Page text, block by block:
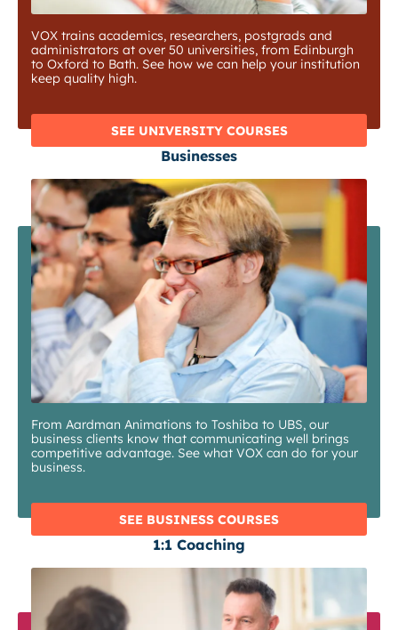
VOX trains academics, researchers, postgrads and
administrators at over 50 universities, from Edinburgh
to Oxford to Bath. See how we can help your institution
keep quality high.
SEE UNIVERSITY COURSES
Businesses
From Aardman Animations to Toshiba to UBS, our
business clients know that communicating well brings
competitive advantage. See what VOX can do for your
business.
SEE BUSINESS COURSES
1:1 Coaching